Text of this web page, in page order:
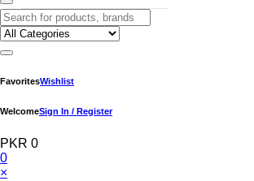
FavoritesWishlist
WelcomeSign In / Register
PKR 0
0
×